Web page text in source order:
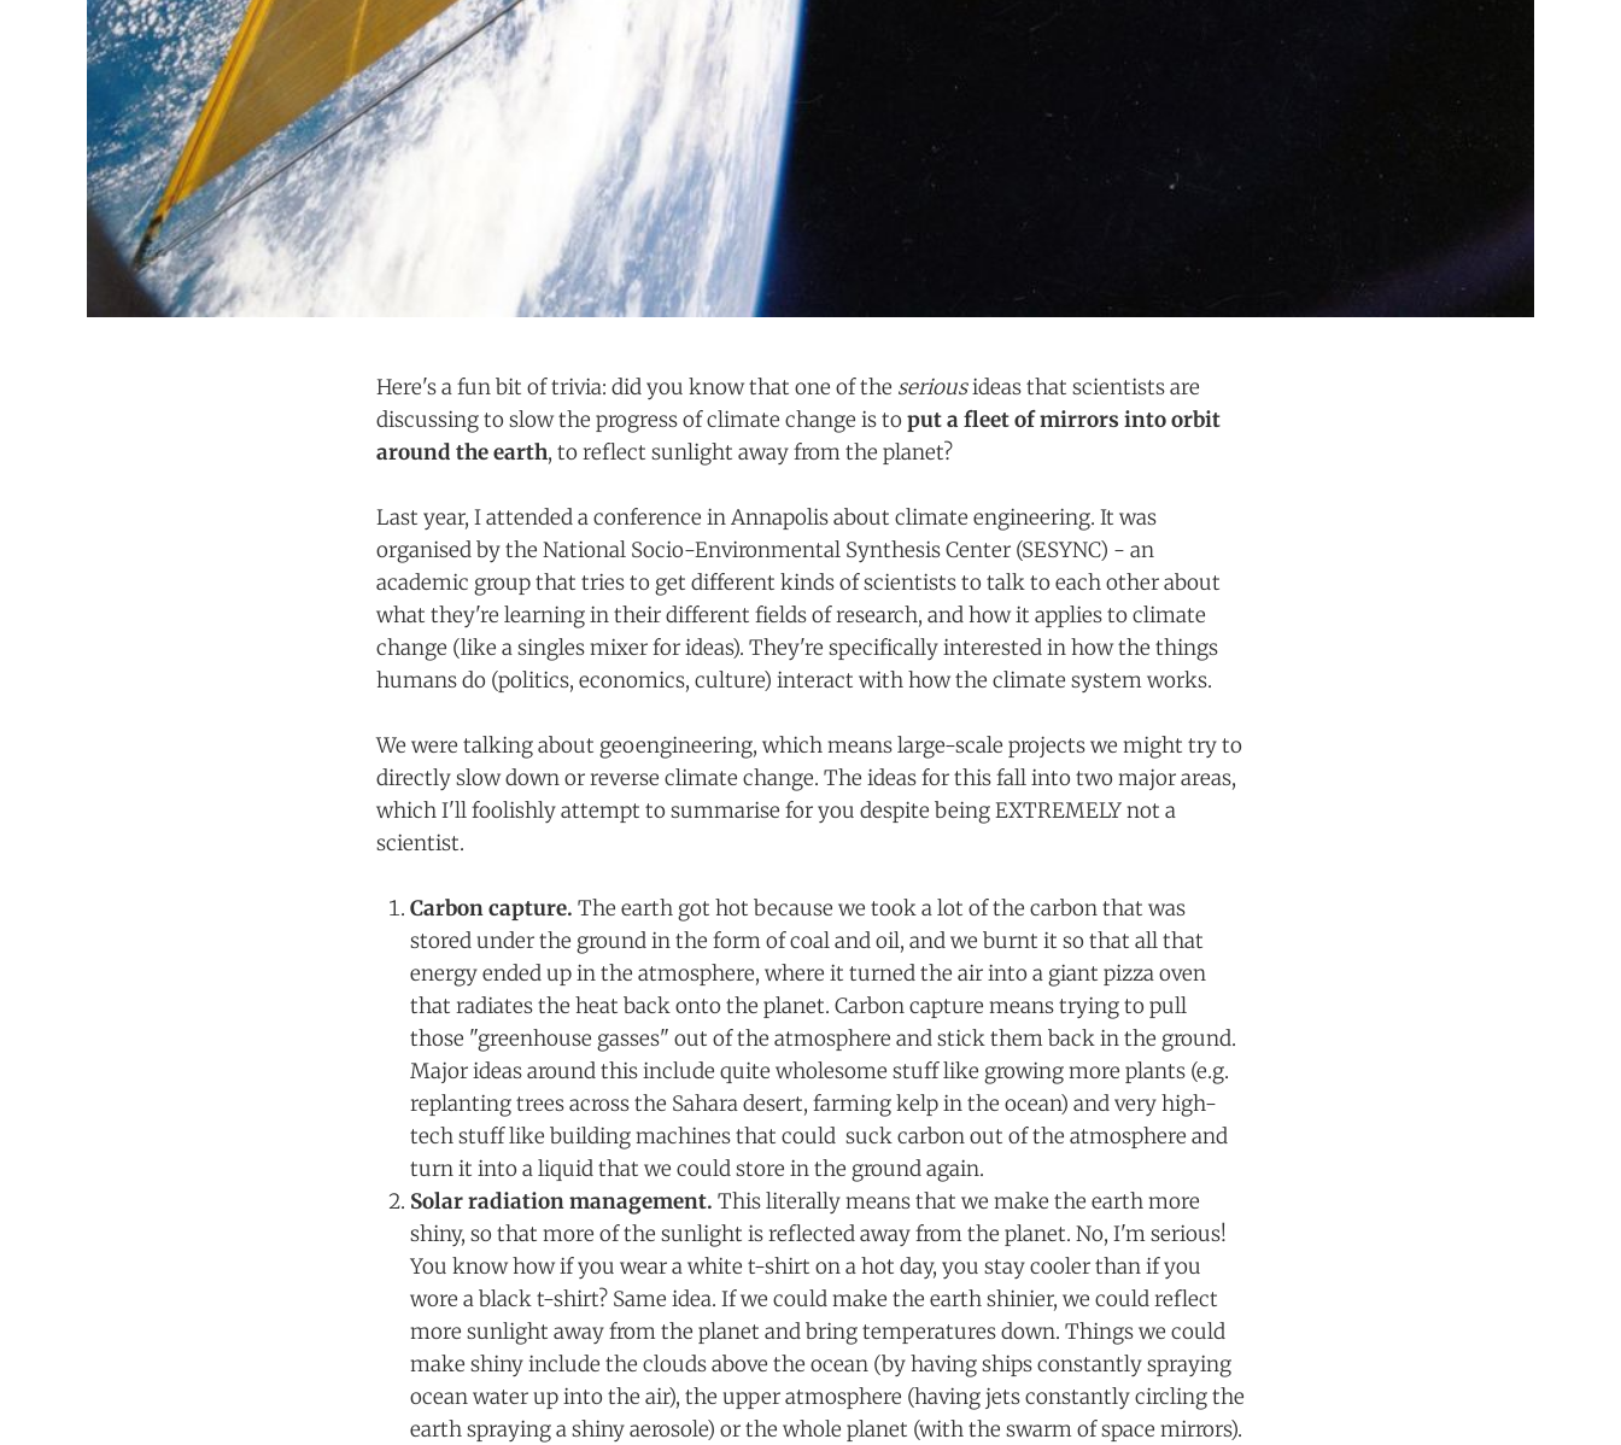
Here's a fun bit of trivia: did you know that one of the seriousideas that scientists are
discussing to slow the progress of climate change is toput a fleet of mirrors into orbit
around the earth, to reflect sunlight away from the planet?
Last year, I attended a conference in Annapolis about climate engineering. It was
organised by the National Socio-Environmental Synthesis Center (SESYNC) - an
academic group that tries to get different kinds of scientists to talk to each other about
what they're learning in their different fields of research, and how it applies to climate
change (like a singles mixer for ideas). They're specifically interested in how the things
humans do (politics, economics, culture) interact with how the climate system works.
We were talking about geoengineering, which means large-scale projects we might try to
directly slow down or reverse climate change. The ideas for this fall into two major areas,
which I'll foolishly attempt to summarise for you despite being EXTREMELY not a
scientist.
Carbon capture. The earth got hot because we took a lot of the carbon that was
stored under the ground in the form of coal and oil, and we burnt it so that all that
energy ended up in the atmosphere, where it turned the air into a giant pizza oven
that radiates the heat back onto the planet. Carbon capture means trying to pull
those "greenhouse gasses" out of the atmosphere and stick them back in the ground.
Major ideas around this include quite wholesome stuff like growing more plants (e.g.
replanting trees across the Sahara desert, farming kelp in the ocean) and very high-
tech stuff like building machines that could suck carbon out of the atmosphere and
turn it into a liquid that we could store in the ground again.
Solar radiation management. This literally means that we make the earth more
shiny, so that more of the sunlight is reflected away from the planet. No, I'm serious!
You know how if you wear a white t-shirt on a hot day, you stay cooler than if you
wore a black t-shirt? Same idea. If we could make the earth shinier, we could reflect
more sunlight away from the planet and bring temperatures down. Things we could
make shiny include the clouds above the ocean (by having ships constantly spraying
ocean water up into the air), the upper atmosphere (having jets constantly circling the
earth spraying a shiny aerosole) or the whole planet (with the swarm of space mirrors).